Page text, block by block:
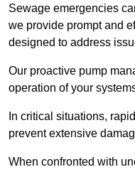
Sewage emergencies
we provide prompt and
designed to address
Our proactive pump
operation of your
In critical situations,
prevent extensive
When confronted with